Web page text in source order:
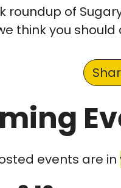
roundup of
think you should
events are in